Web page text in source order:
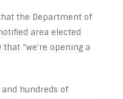
the Department of
area elected
“we’re opening a
and hundreds of